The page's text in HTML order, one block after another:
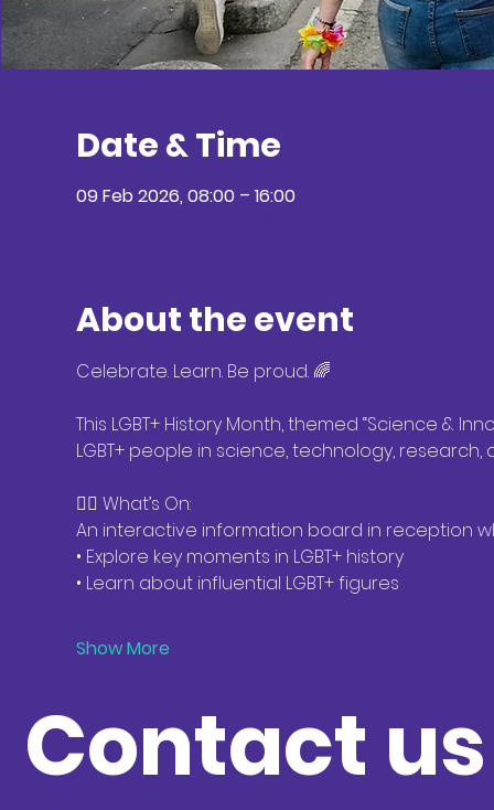
Date & Time
09 Feb 2026, 08:00 – 16:00
About the event
Celebrate. Learn. Be proud. 🌈
This LGBT+ History Month, themed “Science &
LGBT+ people in science, technology,
🏳️‍🌈 What’s On:
An interactive information board in reception
• Explore key moments in LGBT+ history
• Learn about influential LGBT+ figures
Show More
Contact
Contact us